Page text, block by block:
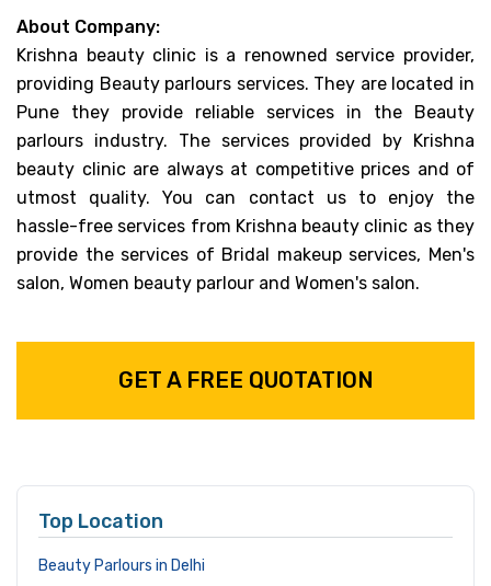
About Company:
Krishna beauty clinic is a renowned service provider,
providing Beauty parlours services. They are located in
Pune they provide reliable services in the Beauty
parlours industry. The services provided by Krishna
beauty clinic are always at competitive prices and of
utmost quality. You can contact us to enjoy the
hassle-free services from Krishna beauty clinic as they
provide the services of Bridal makeup services, Men's
salon, Women beauty parlour and Women's salon.
GET A FREE QUOTATION
Top Location
Beauty Parlours in Delhi